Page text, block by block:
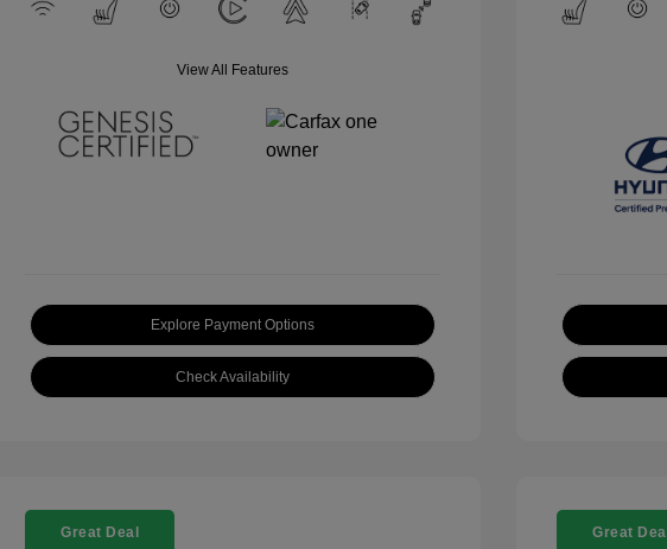
View All Features
Explore Payment Options
Check Availability
Great Deal Great Deal